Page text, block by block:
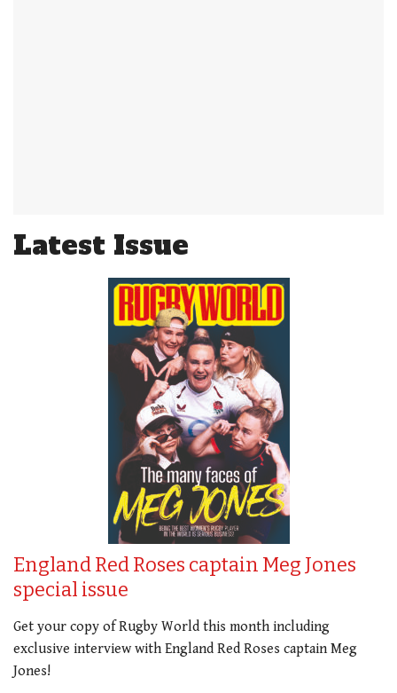
Latest Issue
England Red Roses captain Meg Jones
special issue
Get your copy of Rugby World this month including
exclusive interview with England Red Roses captain Meg
Jones!